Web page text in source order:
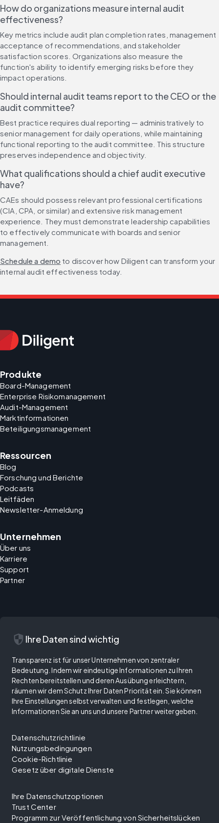
How do organizations measure internal audit
effectiveness?
Key metrics include audit plan completion rates, management
acceptance of recommendations, and stakeholder
satisfaction scores. Organizations also measure the
function's ability to identify emerging risks before they
impact operations.
Should internal audit teams report to the CEO or the
audit committee?
Best practice requires dual reporting — administratively to
senior management for daily operations, while maintaining
functional reporting to the audit committee. This structure
preserves independence and objectivity.
What qualifications should a chief audit executive
have?
CAEs should possess relevant professional certifications
(CIA, CPA, or similar) and extensive risk management
experience. They must demonstrate leadership capabilities
to effectively communicate with boards and senior
management.
Schedule a demo to discover how Diligent can transform your
internal audit effectiveness today.
Produkte
Board-Management
Enterprise Risikomanagement
Audit-Management
Marktinformationen
Beteiligungsmanagement
Ressourcen
Blog
Forschung und Berichte
Podcasts
Leitfäden
Newsletter-Anmeldung
Unternehmen
Über uns
Karriere
Support
Partner
security Ihre Daten sind wichtig
Transparenz ist für unser Unternehmen von zentraler
Bedeutung. Indem wir eindeutige Informationen zu Ihren
Rechten bereitstellen und deren Ausübung erleichtern,
räumen wir dem Schutz Ihrer Daten Priorität ein. Sie können
Ihre Einstellungen selbst verwalten und festlegen, welche
Informationen Sie an uns und unsere Partner weitergeben.
Datenschutzrichtlinie
Nutzungsbedingungen
Cookie-Richtlinie
Gesetz über digitale Dienste
Ihre Datenschutzoptionen
Trust Center
Programm zur Veröffentlichung von Sicherheitslücken